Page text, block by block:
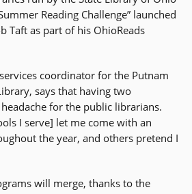
Reading Challenge” launched
Taft as part of his OhioReads
coordinator for the Putnam
says that having two
for the public librarians.
I serve] let me come with an
the year, and others pretend I
will merge, thanks to the